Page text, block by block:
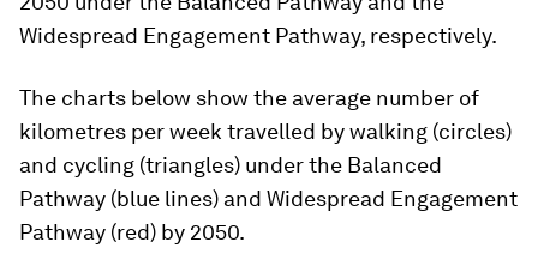
Widespread Engagement Pathway, respectively.
The charts below show the average number of
kilometres per week travelled by walking (circles)
and cycling (triangles) under the Balanced
Pathway (blue lines) and Widespread Engagement
Pathway (red) by 2050.